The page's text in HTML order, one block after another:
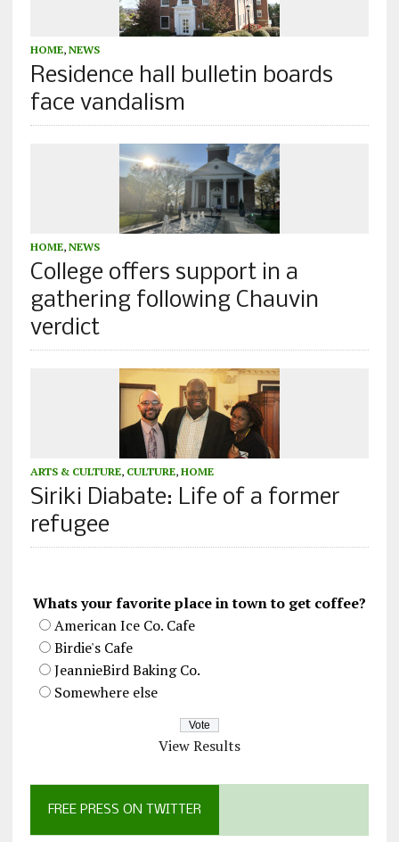
HOME, NEWS
Residence hall bulletin boards
face vandalism
HOME, NEWS
College offers support in a
gathering following Chauvin
verdict
ARTS & CULTURE, CULTURE, HOME
Siriki Diabate: Life of a former
refugee
Whats your favorite place in town to get coffee?
American Ice Co. Cafe
Birdie's Cafe
JeannieBird Baking Co.
Somewhere else
View Results
FREE PRESS ON TWITTER